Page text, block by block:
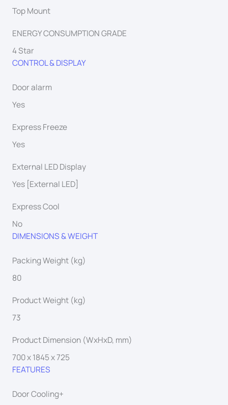
Top Mount
ENERGY CONSUMPTION GRADE
4 Star
CONTROL & DISPLAY
Door alarm
Yes
Express Freeze
Yes
External LED Display
Yes [External LED]
Express Cool
No
DIMENSIONS & WEIGHT
Packing Weight (kg)
80
Product Weight (kg)
73
Product Dimension (WxHxD, mm)
700 x 1845 x 725
FEATURES
Door Cooling+